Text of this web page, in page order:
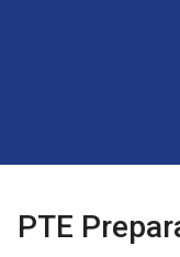
PTE